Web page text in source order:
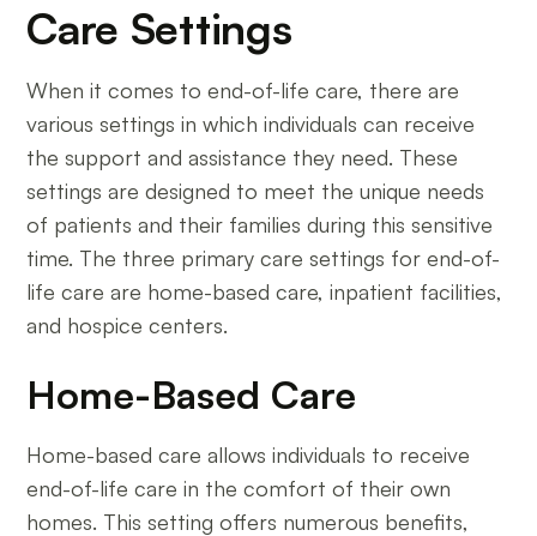
Care Settings
When it comes to end-of-life care, there are
various settings in which individuals can receive
the support and assistance they need. These
settings are designed to meet the unique needs
of patients and their families during this sensitive
time. The three primary care settings for end-of-
life care are home-based care, inpatient facilities,
and hospice centers.
Home-Based Care
Home-based care allows individuals to receive
end-of-life care in the comfort of their own
homes. This setting offers numerous benefits,